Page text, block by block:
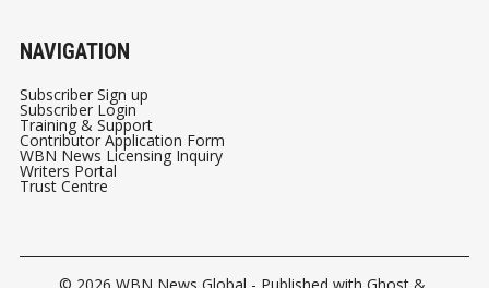
NAVIGATION
Subscriber Sign up
Subscriber Login
Training & Support
Contributor Application Form
WBN News Licensing Inquiry
Writers Portal
Trust Centre